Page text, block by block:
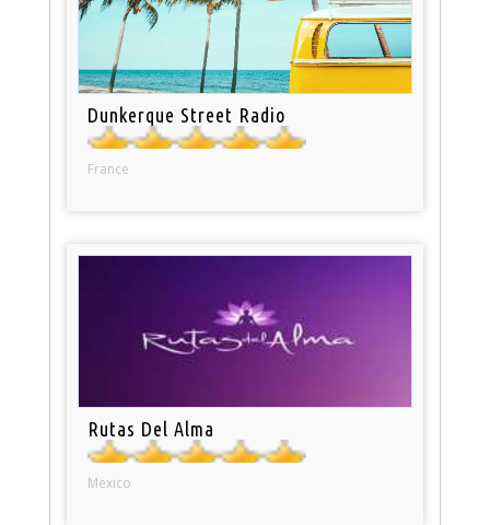
Dunkerque Street Radio
France
Rutas Del Alma
Mexico